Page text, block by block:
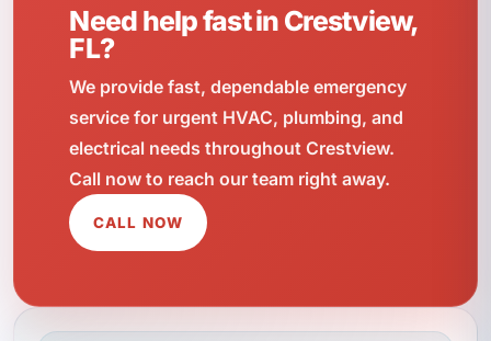
Need help fast in Crestview,
FL?
We provide fast, dependable emergency
service for urgent HVAC, plumbing, and
electrical needs throughout Crestview.
Call now to reach our team right away.
CALL NOW